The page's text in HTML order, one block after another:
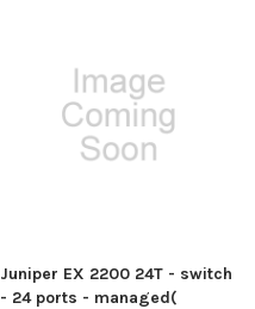
Juniper EX 2200 24T - switch
- 24 ports - managed(